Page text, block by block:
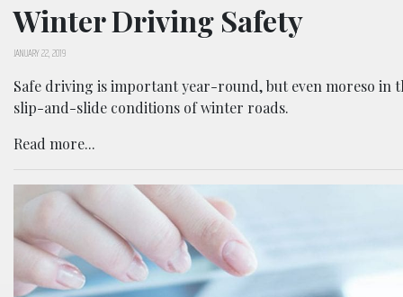
Winter Driving Safety
JANUARY 22, 2019
Safe driving is important year-round, but even moreso in
slip-and-slide conditions of winter roads.
Read more...